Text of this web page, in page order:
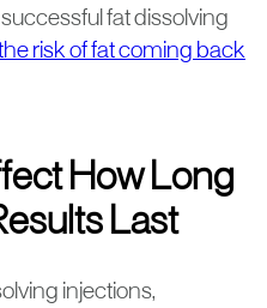
fat dissolving
risk of fat coming back
How Long
Last
injections,